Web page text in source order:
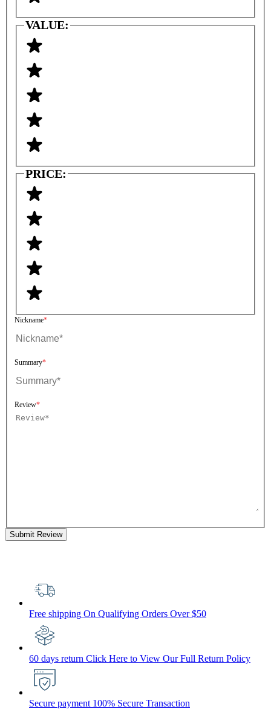
VALUE:
PRICE:
Nickname
Summary
Review
Submit Review
Free shipping On Qualifying Orders Over $50
60 days return Click Here to View Our Full Return Policy
Secure payment 100% Secure Transaction